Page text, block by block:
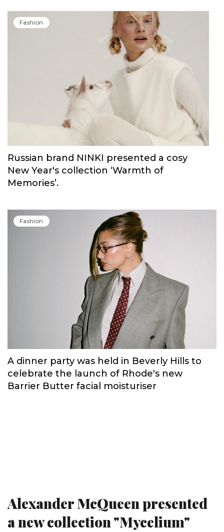
Fashion
Russian brand NINKI presented a cosy
New Year's collection ‘Warmth of
Memories’.
Fashion
A dinner party was held in Beverly Hills to
celebrate the launch of Rhode's new
Barrier Butter facial moisturiser
Alexander McQueen presented
a new collection "Mycelium"